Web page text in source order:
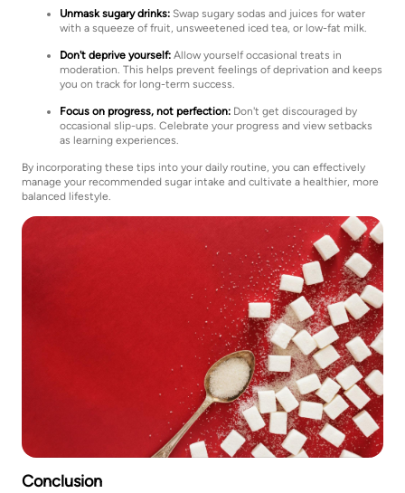
Unmask sugary drinks: Swap sugary sodas and juices for water
with a squeeze of fruit, unsweetened iced tea, or low-fat milk.
Don't deprive yourself: Allow yourself occasional treats in
moderation. This helps prevent feelings of deprivation and keeps
you on track for long-term success.
Focus on progress, not perfection: Don't get discouraged by
occasional slip-ups. Celebrate your progress and view setbacks
as learning experiences.
By incorporating these tips into your daily routine, you can effectively
manage your recommended sugar intake and cultivate a healthier, more
balanced lifestyle.
Conclusion